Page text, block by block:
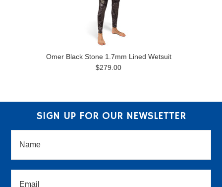
Omer Black Stone 1.7mm Lined Wetsuit
$279.00
SIGN UP FOR OUR NEWSLETTER